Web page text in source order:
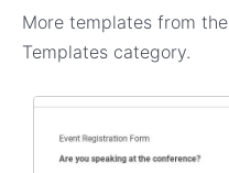
More templates from the
Templates category.